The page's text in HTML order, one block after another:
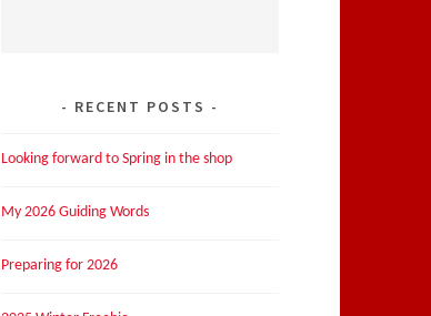
RECENT POSTS
Looking forward to Spring in the shop
My 2026 Guiding Words
Preparing for 2026